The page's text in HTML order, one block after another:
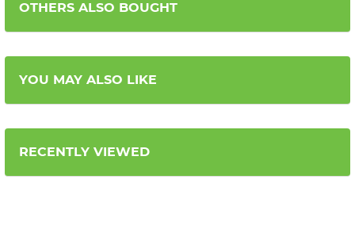
OTHERS ALSO BOUGHT
YOU MAY ALSO LIKE
RECENTLY VIEWED